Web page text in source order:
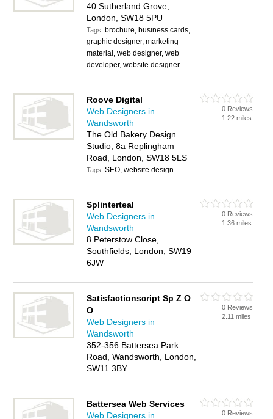
40 Sutherland Grove,
London, SW18 5PU
Tags: brochure, business cards,
graphic designer, marketing
material, web designer, web
developer, website designer
Roove Digital
Web Designers in
Wandsworth
The Old Bakery Design
Studio, 8a Replingham
Road, London, SW18 5LS
Tags:SEO, website design
0 Reviews
1.22 miles
Splinterteal
Web Designers in
Wandsworth
8 Peterstow Close,
Southfields, London, SW19
6JW
0 Reviews
1.36 miles
Satisfactionscript Sp Z O
O
Web Designers in
Wandsworth
352-356 Battersea Park
Road, Wandsworth, London,
SW11 3BY
0 Reviews
2.11 miles
Battersea Web Services
Web Designers in
0 Reviews